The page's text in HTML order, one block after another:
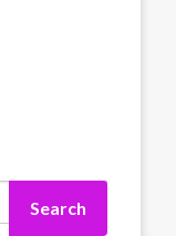
Search